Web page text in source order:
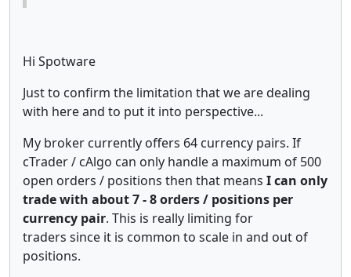
Hi Spotware
Just to confirm the limitation that we are dealing
with here and to put it into perspective...
My broker currently offers 64 currency pairs. If
cTrader / cAlgo can only handle a maximum of 500
open orders / positions then that means I can only
trade with about 7 - 8 orders / positions per
currency pair. This is really limiting for
traders since it is common to scale in and out of
positions.